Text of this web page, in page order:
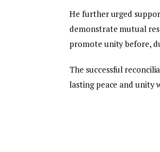
He further urged
demonstrate mutual
promote unity before,
The successful
lasting peace and unity